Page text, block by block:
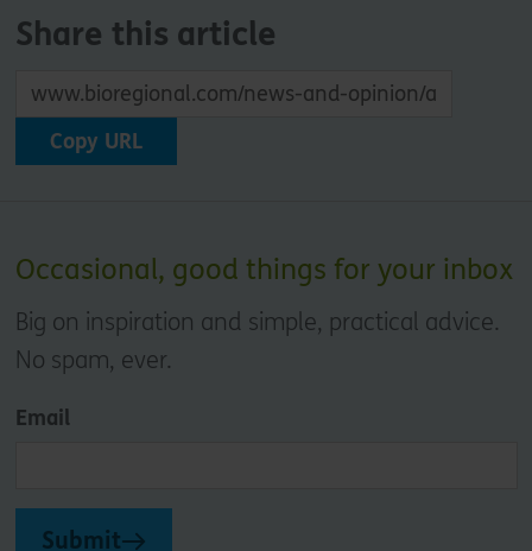
Share this article
Copy URL
Occasional, good things for your inbox
Big on inspiration and simple, practical advice.
No spam, ever.
Email
Submit